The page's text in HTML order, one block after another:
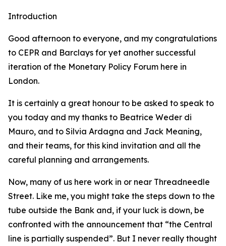
Introduction
Good afternoon to everyone, and my congratulations
to CEPR and Barclays for yet another successful
iteration of the Monetary Policy Forum here in
London.
It is certainly a great honour to be asked to speak to
you today and my thanks to Beatrice Weder di
Mauro, and to Silvia Ardagna and Jack Meaning,
and their teams, for this kind invitation and all the
careful planning and arrangements.
Now, many of us here work in or near Threadneedle
Street. Like me, you might take the steps down to the
tube outside the Bank and, if your luck is down, be
confronted with the announcement that “the Central
line is partially suspended”. But I never really thought